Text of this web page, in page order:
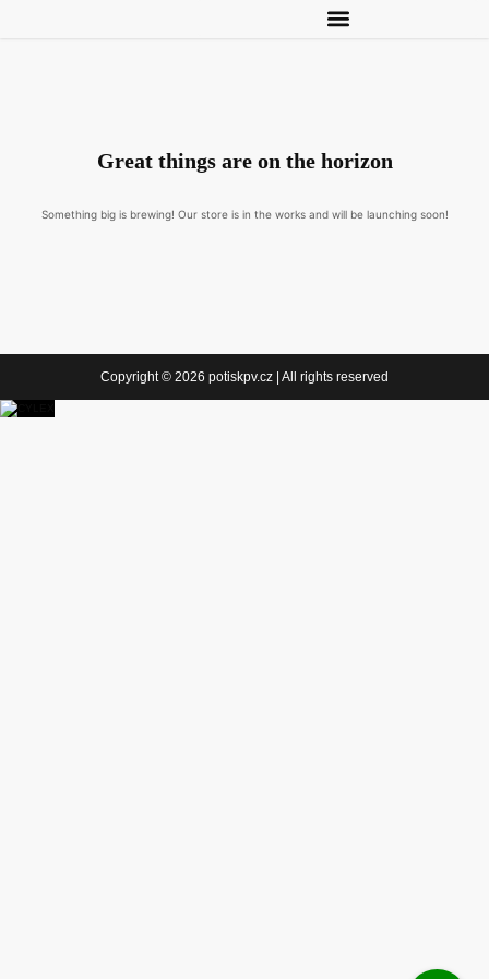
Great things are on the horizon
Something big is brewing! Our store is in the works and will be launching soon!
Copyright © 2026 potiskpv.cz | All rights reserved